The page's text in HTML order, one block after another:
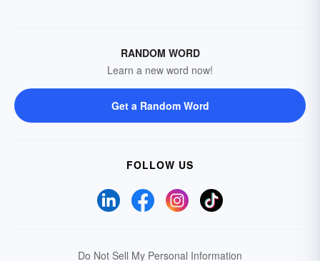
RANDOM WORD
Learn a new word now!
Get a Random Word
FOLLOW US
Do Not Sell My Personal Information